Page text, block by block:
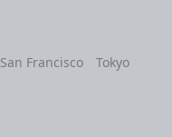
San Francisco Tokyo